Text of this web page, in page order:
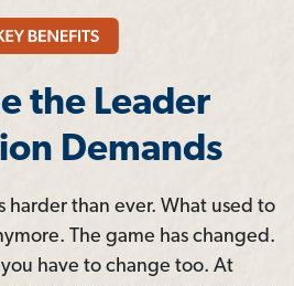
the Leader
Demands
harder than ever. What used to
The game has changed.
have to change too. At